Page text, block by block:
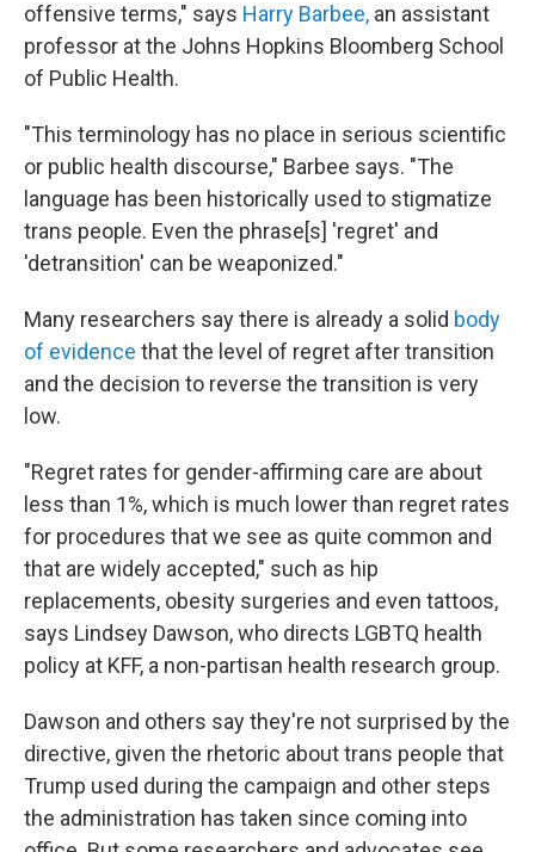
offensive terms," says Harry Barbee, an assistant
professor at the Johns Hopkins Bloomberg School
of Public Health.
"This terminology has no place in serious scientific
or public health discourse," Barbee says. "The
language has been historically used to stigmatize
trans people. Even the phrase[s] 'regret' and
'detransition' can be weaponized."
Many researchers say there is already a solid body
of evidence that the level of regret after transition
and the decision to reverse the transition is very
low.
"Regret rates for gender-affirming care are about
less than 1%, which is much lower than regret rates
for procedures that we see as quite common and
that are widely accepted," such as hip
replacements, obesity surgeries and even tattoos,
says Lindsey Dawson, who directs LGBTQ health
policy at KFF, a non-partisan health research group.
Dawson and others say they're not surprised by the
directive, given the rhetoric about trans people that
Trump used during the campaign and other steps
the administration has taken since coming into